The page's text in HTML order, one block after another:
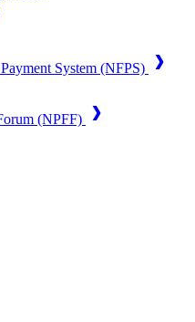
System (NFPS)
(NPFF)